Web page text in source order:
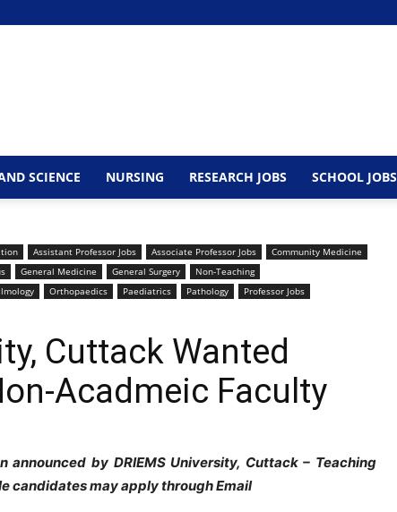
SCIENCE NURSING RESEARCH JOBS SCHOOL JOBS
Assistant Professor Jobs Associate Professor Jobs
Community Medicine
General Medicine General Surgery
Non-Teaching
Orthopaedics Paediatrics Pathology
Professor Jobs
Cuttack Wanted
Acadmeic Faculty
by DRIEMS University, Cuttack – Teaching
candidates may apply through Email